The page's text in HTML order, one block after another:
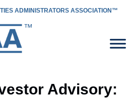
ADMINISTRATORS ASSOCIATION™
Advisory: